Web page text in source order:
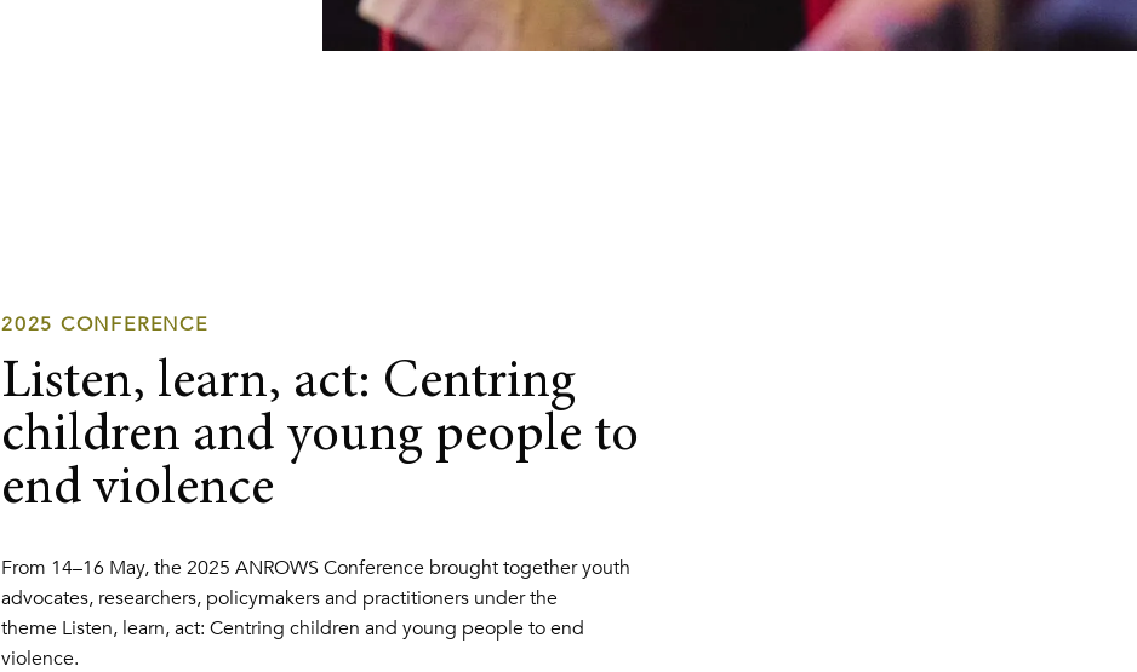
2025 CONFERENCE
Listen, learn, act: Centring
children and young people to
end violence
From 14–16 May, the 2025 ANROWS Conference brought together youth
advocates, researchers, policymakers and practitioners under the
theme Listen, learn, act: Centring children and young people to end
violence.